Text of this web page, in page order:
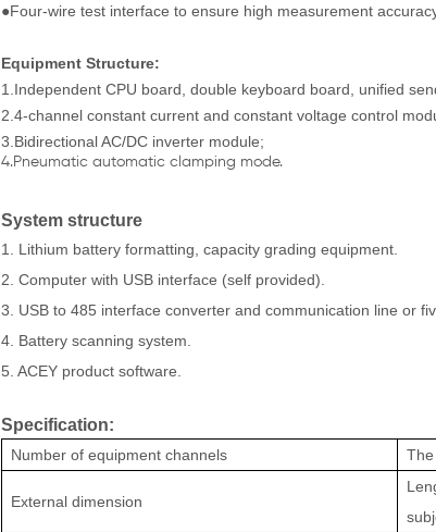
●Four-wire test interface to ensure high measurement
Equipment Structure:
1.Independent CPU board, double keyboard board, unified
2.4-channel constant current and constant voltage control
3.Bidirectional AC/DC inverter module;
4.Pneumatic automatic clamping mode.
System structure
1. Lithium battery formatting, capacity grading equipment.
2. Computer with USB interface (self provided).
3. USB to 485 interface converter and communication line or
4. Battery scanning system.
5. ACEY product software.
Specification:
Number of equipment channels
External dimension